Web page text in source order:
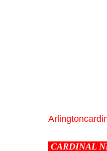
CARDINAL